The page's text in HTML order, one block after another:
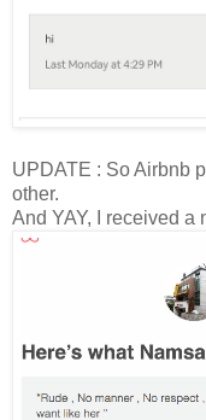
UPDATE : So Airbnb
other.
And YAY, I received a